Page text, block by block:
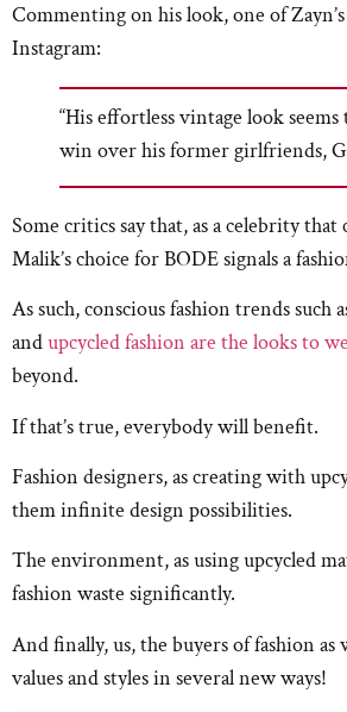
Commenting on his look, one of
Instagram:
“His effortless vintage look
win over his former girlfriends,
Some critics say that, as a celebrity that
Malik’s choice for BODE signals a
As such, conscious fashion trends such
andupcycled fashion are the looks to
beyond.
If that’s true, everybody will benefit.
Fashion designers, as creating with
them infinite design possibilities.
The environment, as using upcycled
fashion waste significantly.
And finally, us, the buyers of fashion as
values and styles in several new ways!